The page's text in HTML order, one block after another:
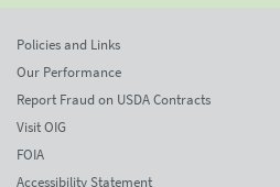
Policies and Links
Our Performance
Report Fraud on USDA Contracts
Visit OIG
FOIA
Accessibility Statement